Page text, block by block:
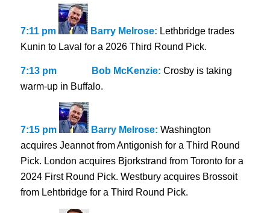
7:11 pm Barry Melrose: Lethbridge trades
Kunin to Laval for a 2026 Third Round Pick.
7:13 pm Bob McKenzie: Crosby is taking
warm-up in Buffalo.
7:15 pm Barry Melrose: Washington
acquires Jeannot from Antigonish for a Third Round
Pick. London acquires Bjorkstrand from Toronto for a
2024 First Round Pick. Westbury acquires Brossoit
from Lehtbridge for a Third Round Pick.